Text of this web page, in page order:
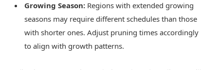
Growing Season: Regions with extended growing
seasons may require different schedules than those
with shorter ones. Adjust pruning times accordingly
to align with growth patterns.